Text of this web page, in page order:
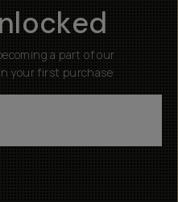
a part of our
your first purchase